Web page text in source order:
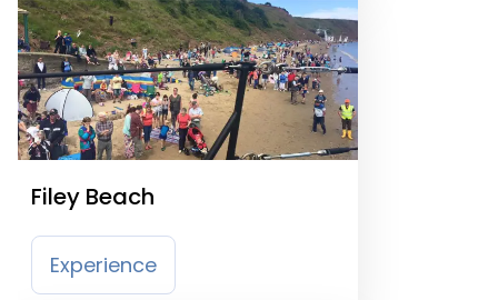
Filey Beach
Experience